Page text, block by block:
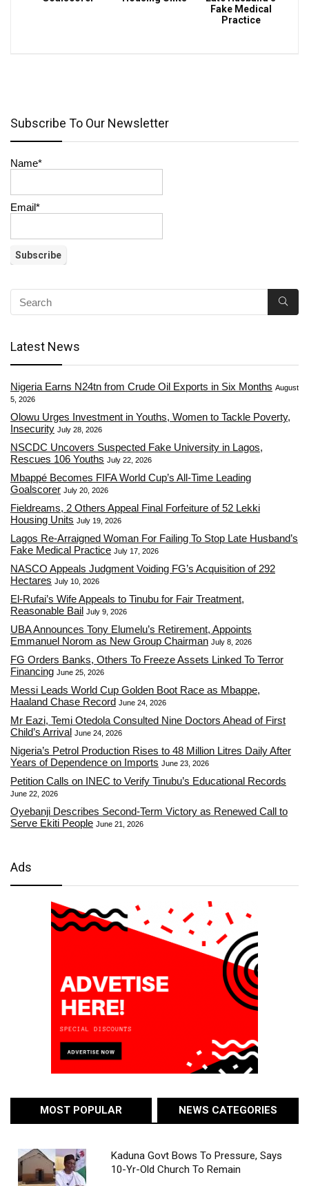
Fake Medical
Practice
Subscribe To Our Newsletter
Name*
Email*
Latest News
Nigeria Earns N24tn from Crude Oil Exports in Six Months August
5, 2026
Olowu Urges Investment in Youths, Women to Tackle Poverty,
Insecurity July 28, 2026
NSCDC Uncovers Suspected Fake University in Lagos,
Rescues 106 Youths July 22, 2026
Mbappé Becomes FIFA World Cup’s All-Time Leading
Goalscorer July 20, 2026
Fieldreams, 2 Others Appeal Final Forfeiture of 52 Lekki
Housing Units July 19, 2026
Lagos Re-Arraigned Woman For Failing To Stop Late Husband’s
Fake Medical Practice July 17, 2026
NASCO Appeals Judgment Voiding FG’s Acquisition of 292
Hectares July 10, 2026
El-Rufai’s Wife Appeals to Tinubu for Fair Treatment,
Reasonable Bail July 9, 2026
UBA Announces Tony Elumelu’s Retirement, Appoints
Emmanuel Norom as New Group Chairman July 8, 2026
FG Orders Banks, Others To Freeze Assets Linked To Terror
Financing June 25, 2026
Messi Leads World Cup Golden Boot Race as Mbappe,
Haaland Chase Record June 24, 2026
Mr Eazi, Temi Otedola Consulted Nine Doctors Ahead of First
Child’s Arrival June 24, 2026
Nigeria’s Petrol Production Rises to 48 Million Litres Daily After
Years of Dependence on Imports June 23, 2026
Petition Calls on INEC to Verify Tinubu’s Educational Records
June 22, 2026
Oyebanji Describes Second-Term Victory as Renewed Call to
Serve Ekiti People June 21, 2026
Ads
MOST POPULAR NEWS CATEGORIES
Kaduna Govt Bows To Pressure, Says
10-Yr-Old Church To Remain